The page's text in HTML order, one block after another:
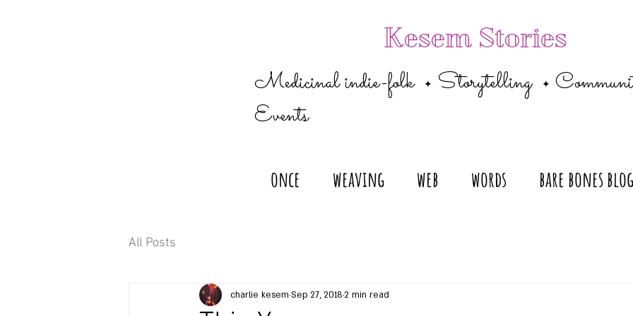
Kesem Stories
Medicinal indie-folk ✦ Storytelling ✦
Events
once weaving web words bare bones blog
All Posts
charlie kesem Sep 27, 2018 2 min read